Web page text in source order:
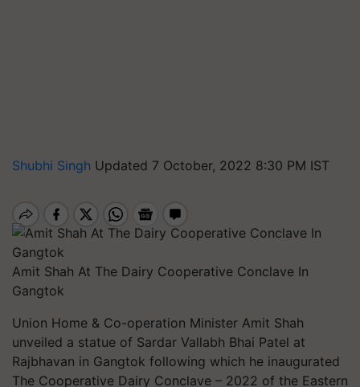
Shubhi Singh Updated 7 October, 2022 8:30 PM IST
Amit Shah At The Dairy Cooperative Conclave In
Gangtok
Union Home & Co-operation Minister Amit Shah
unveiled a statue of Sardar Vallabh Bhai Patel at
Rajbhavan in Gangtok following which he inaugurated
The Cooperative Dairy Conclave – 2022 of the Eastern